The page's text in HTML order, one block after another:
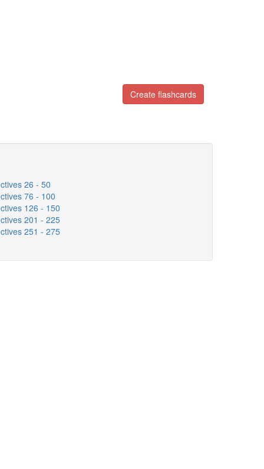
Create flashcards
26 - 50
76 - 100
126 - 150
201 - 225
251 - 275